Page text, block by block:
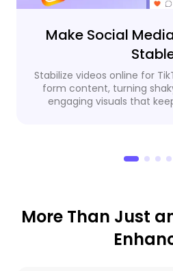
Make Social
Stabilize videos online for
form content, turning
engaging visuals that
More Than Just